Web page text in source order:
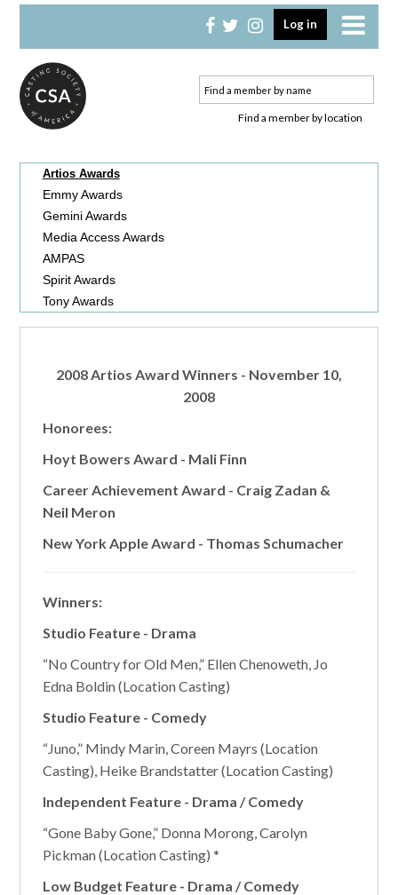
to
navigation
to
content
Log in
Find a member by location
Artios Awards
Emmy Awards
Gemini Awards
Media Access Awards
AMPAS
Spirit Awards
Tony Awards
2008 Artios Award Winners - November 10,
2008
Honorees:
Hoyt Bowers Award - Mali Finn
Career Achievement Award - Craig Zadan &
Neil Meron
New York Apple Award - Thomas Schumacher
Winners:
Studio Feature - Drama
“No Country for Old Men,” Ellen Chenoweth, Jo
Edna Boldin (Location Casting)
Studio Feature - Comedy
“Juno,” Mindy Marin, Coreen Mayrs (Location
Casting), Heike Brandstatter (Location Casting)
Independent Feature - Drama / Comedy
“Gone Baby Gone,” Donna Morong, Carolyn
Pickman (Location Casting) *
Low Budget Feature - Drama / Comedy